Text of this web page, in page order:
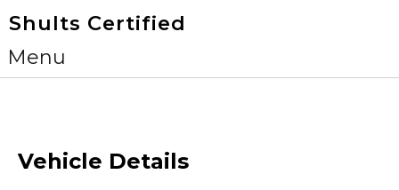
Shults Certified
Menu
Vehicle Details